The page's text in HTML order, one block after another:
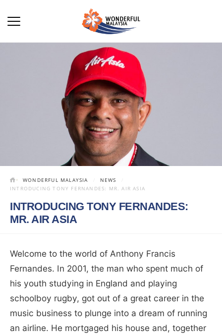
WONDERFUL MALAYSIA
NEWS
INTRODUCING TONY FERNANDES: MR. AIR ASIA
INTRODUCING TONY FERNANDES:
MR. AIR ASIA
Welcome to the world of Anthony Francis
Fernandes. In 2001, the man who spent much of
his youth studying in England and playing
schoolboy rugby, got out of a great career in the
music business to plunge into a dream of running
an airline. He mortgaged his house and, together